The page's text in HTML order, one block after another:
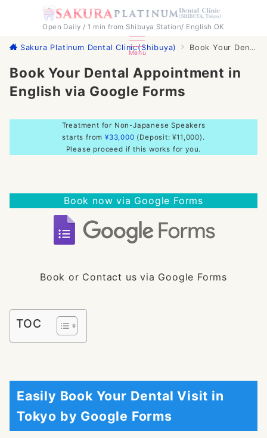
Open Daily / 1 min from Shibuya Station/ English OK
Menu
Sakura Platinum Dental Clinic(Shibuya) Book Your Dental Appointment in English via Google Forms
Book Your Dental Appointment in
English via Google Forms
Treatment for Non-Japanese Speakers
starts from ¥33,000 (Deposit: ¥11,000).
Please proceed if this works for you.
Book now via Google Forms
Book or Contact us via Google Forms
TOC
Easily Book Your Dental Visit in
Tokyo by Google Forms